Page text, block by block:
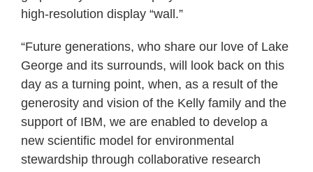
high-resolution display “wall.”
“Future generations, who share our love of Lake
George and its surrounds, will look back on this
day as a turning point, when, as a result of the
generosity and vision of the Kelly family and the
support of IBM, we are enabled to develop a
new scientific model for environmental
stewardship through collaborative research